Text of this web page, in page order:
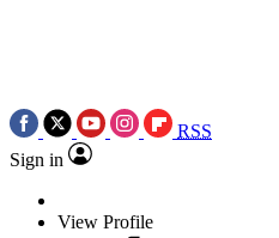
RSS
Sign in
View Profile